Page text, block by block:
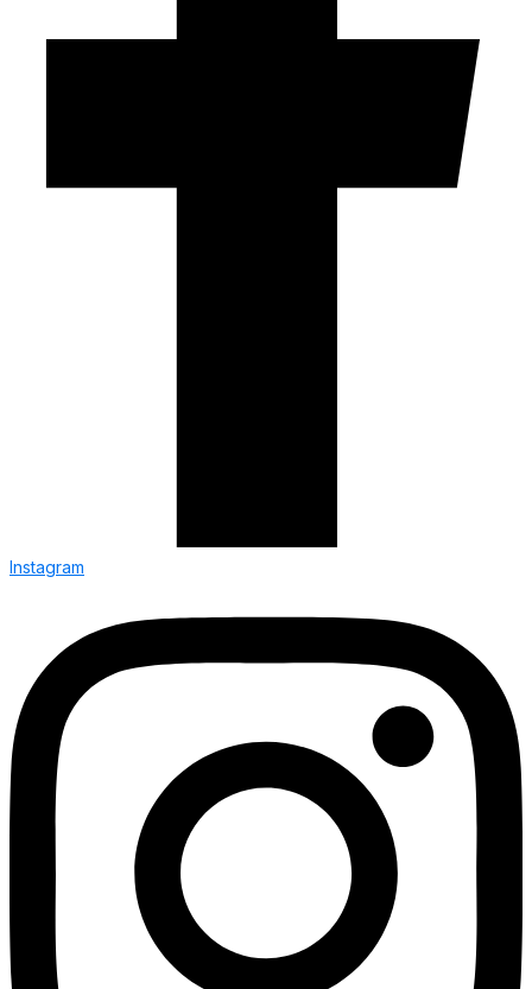
Instagram